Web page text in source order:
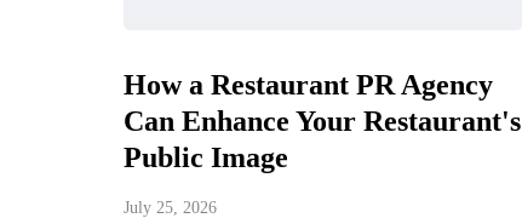
How a Restaurant PR Agency
Can Enhance Your Restaurant's
Public Image
July 25, 2026